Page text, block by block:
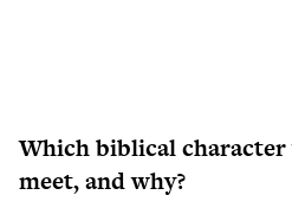
Which biblical
meet, and why?